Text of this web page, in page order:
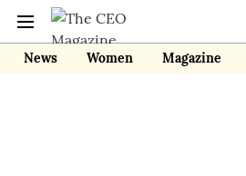
News Women Magazine